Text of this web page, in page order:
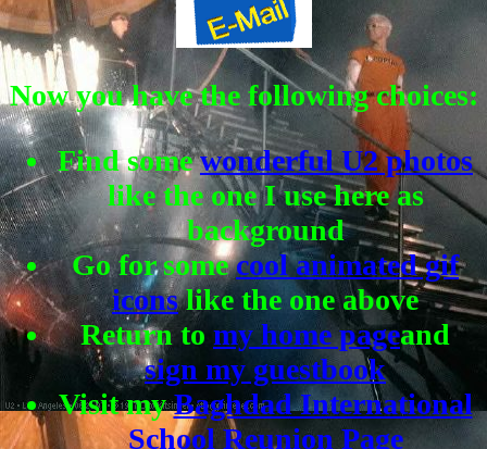
Now you have the following choices:
Find somewonderful U2 photos
like the one I use here as
background
Go for somecool animated gif
iconslike the one above
Return to my home pageand
sign my guestbook
Visit myBaghdad International
School Reunion Page